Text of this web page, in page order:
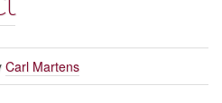
Carl Martens